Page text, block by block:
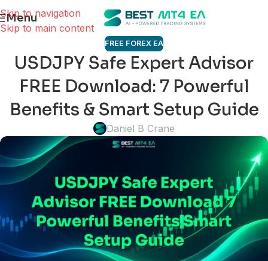
Skip to navigation
Skip to main content
Menu
FREE FOREX EA
USDJPY Safe Expert Advisor
FREE Download: 7 Powerful
Benefits & Smart Setup Guide
Daniel B Crane